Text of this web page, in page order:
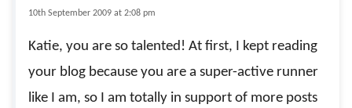
10th September 2009 at 2:08 pm
Katie, you are so talented! At first, I kept reading
your blog because you are a super-active runner
like I am, so I am totally in support of more posts